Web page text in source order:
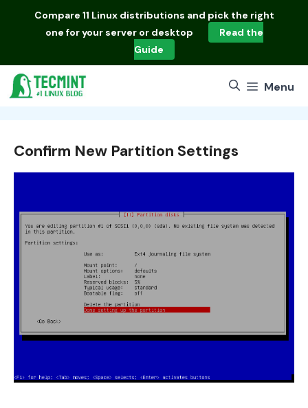
Compare 11 Linux distributions and pick the right
one for your server or desktop
Read the
Guide
Menu
Confirm New Partition Settings